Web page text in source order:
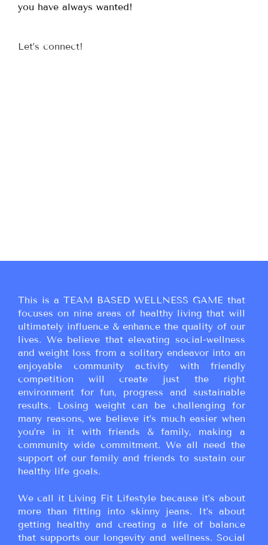
you have always wanted!
Let’s connect!
This is a TEAM BASED WELLNESS GAME that
focuses on nine areas of healthy living that will
ultimately influence & enhance the quality of our
lives. We believe that elevating social-wellness
and weight loss from a solitary endeavor into an
enjoyable community activity with friendly
competition will create just the right
environment for fun, progress and sustainable
results. Losing weight can be challenging for
many reasons, we believe it’s much easier when
you’re in it with friends & family, making a
community wide commitment. We all need the
support of our family and friends to sustain our
healthy life goals.
We call it Living Fit Lifestyle because it’s about
more than fitting into skinny jeans. It’s about
getting healthy and creating a life of balance
that supports our longevity and wellness. Social